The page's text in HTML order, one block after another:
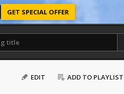
GET SPECIAL OFFER
EDIT ADD TO PLAYLIST